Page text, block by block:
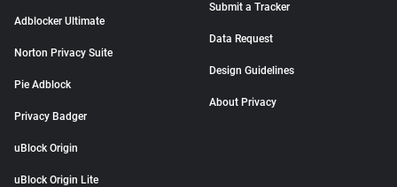
Adblocker Ultimate
Norton Privacy Suite
Pie Adblock
Privacy Badger
uBlock Origin
uBlock Origin Lite
Submit a Tracker
Data Request
Design Guidelines
About Privacy